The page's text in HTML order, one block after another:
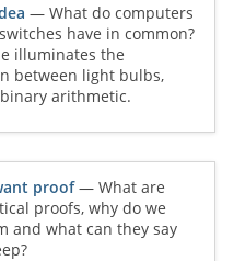
— What do computers
have in common?
illuminates the
between light bulbs,
arithmetic.
proof— What are
proofs, why do we
and what can they say